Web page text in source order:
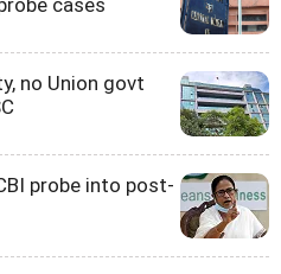
cases
no Union govt
probe into post-